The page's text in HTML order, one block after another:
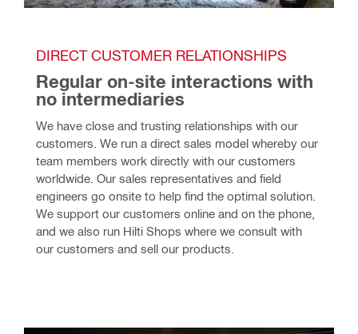
DIRECT CUSTOMER RELATIONSHIPS
Regular on-site interactions with
no intermediaries
We have close and trusting relationships with our
customers. We run a direct sales model whereby our
team members work directly with our customers
worldwide. Our sales representatives and field
engineers go onsite to help find the optimal solution.
We support our customers online and on the phone,
and we also run Hilti Shops where we consult with
our customers and sell our products.